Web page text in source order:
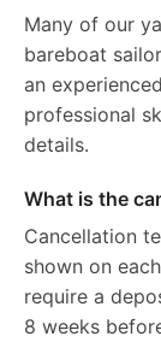
Many of our
bareboat
an
professional
details.
What is the
Cancellation
shown on
require a
8 weeks